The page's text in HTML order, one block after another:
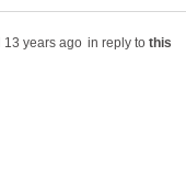
in reply to